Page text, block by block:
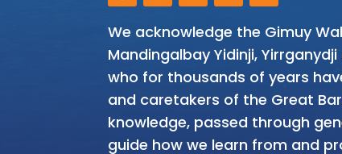
We acknowledge the Gimuy
Mandingalbay Yidinji,
who for thousands of years
and caretakers of the Great
knowledge, passed through
guide how we learn from and